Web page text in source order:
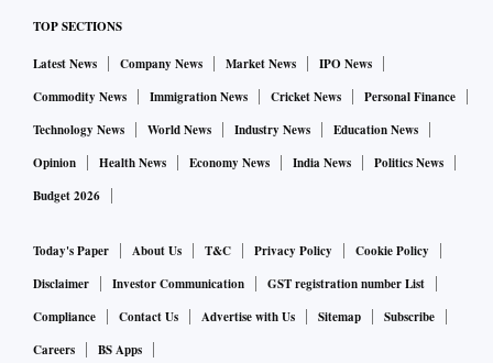
TOP SECTIONS
Latest News Company News Market News
IPO News
Commodity News
Immigration News Cricket News
Personal Finance
Technology News
World News Industry News
Education News
Opinion
Health News Economy News India News
Politics News
Budget 2026
Today's Paper About Us T&C Privacy Policy
Cookie Policy
Disclaimer
Investor Communication
GST registration number List
Compliance
Contact Us Advertise with Us Sitemap
Subscribe
Careers
BS Apps